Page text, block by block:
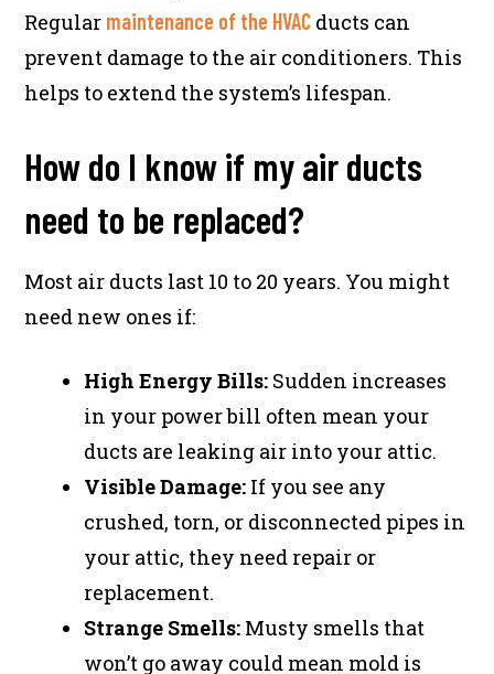
Regular maintenance of the HVAC ducts can
prevent damage to the air conditioners. This
helps to extend the system’s lifespan.
How do I know if my air ducts
need to be replaced?
Most air ducts last 10 to 20 years. You might
need new ones if:
High Energy Bills: Sudden increases
in your power bill often mean your
ducts are leaking air into your attic.
Visible Damage: If you see any
crushed, torn, or disconnected pipes in
your attic, they need repair or
replacement.
Strange Smells: Musty smells that
won’t go away could mean mold is